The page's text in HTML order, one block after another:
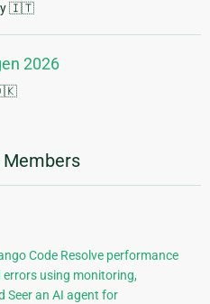
🇮🇹
2026
Code Resolve performance
errors using monitoring,
Seer an AI agent for